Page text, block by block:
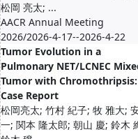
松岡 亮太; ...
AACR Annual Meeting
2026/2026-4-17--2026-4-22
Tumor Evolution in a
Pulmonary NET/LCNEC
Tumor with
Case Report
松岡亮太; 竹村 紀子; 牧 雅大;
一; 関本 隆太郎; 朝山 慶; 鈴木